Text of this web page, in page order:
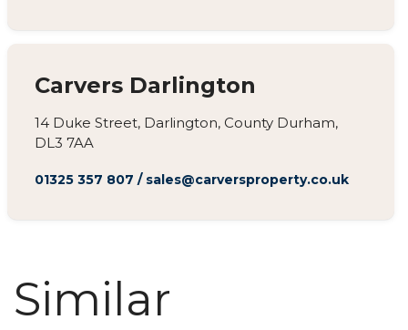
Carvers Darlington
14 Duke Street, Darlington, County Durham,
DL3 7AA
01325 357 807 / sales@carversproperty.co.uk
Similar